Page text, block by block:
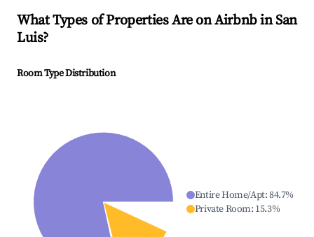
What Types of Properties Are on Airbnb inSan
Luis?
Room Type Distribution
Entire Home/Apt:84.7%
Private Room: 15.3%